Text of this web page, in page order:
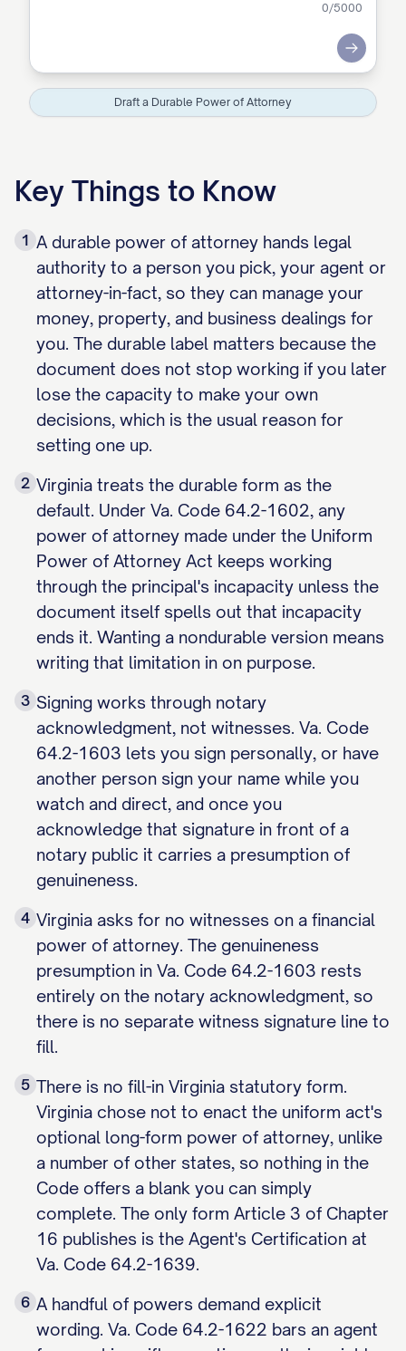
0/5000
Submit
Draft a Durable Power of Attorney
Key Things to Know
1 A durable power of attorney hands legal
authority to a person you pick, your agent or
attorney-in-fact, so they can manage your
money, property, and business dealings for
you. The durable label matters because the
document does not stop working if you later
lose the capacity to make your own
decisions, which is the usual reason for
setting one up.
2 Virginia treats the durable form as the
default. Under Va. Code 64.2-1602, any
power of attorney made under the Uniform
Power of Attorney Act keeps working
through the principal's incapacity unless the
document itself spells out that incapacity
ends it. Wanting a nondurable version means
writing that limitation in on purpose.
3 Signing works through notary
acknowledgment, not witnesses. Va. Code
64.2-1603 lets you sign personally, or have
another person sign your name while you
watch and direct, and once you
acknowledge that signature in front of a
notary public it carries a presumption of
genuineness.
4 Virginia asks for no witnesses on a financial
power of attorney. The genuineness
presumption in Va. Code 64.2-1603 rests
entirely on the notary acknowledgment, so
there is no separate witness signature line to
fill.
5 There is no fill-in Virginia statutory form.
Virginia chose not to enact the uniform act's
optional long-form power of attorney, unlike
a number of other states, so nothing in the
Code offers a blank you can simply
complete. The only form Article 3 of Chapter
16 publishes is the Agent's Certification at
Va. Code 64.2-1639.
6 A handful of powers demand explicit
wording. Va. Code 64.2-1622 bars an agent